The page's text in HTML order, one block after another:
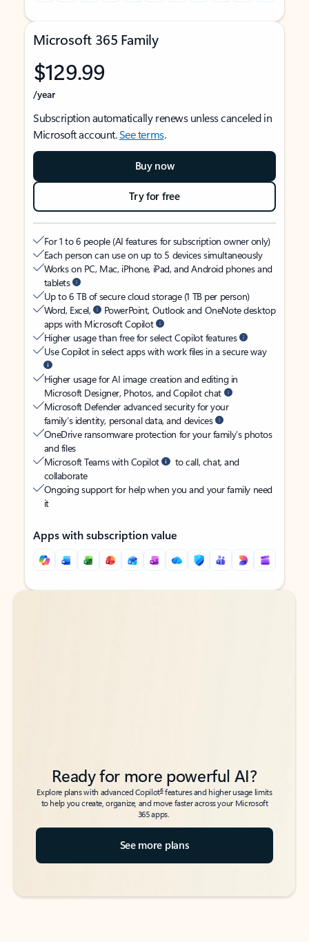
Microsoft 365 Family
$129.99
/year
Subscription automatically renews unless canceled in
Microsoft account.See terms.
Buy now
Try for free
For 1 to 6 people (AI features for subscription owner only)
Each person can use on up to 5 devices simultaneously
Works on PC, Mac, iPhone, iPad, and Android phones and
tablets
Up to 6 TB of secure cloud storage (1 TB per person)
Word, Excel,
PowerPoint, Outlook and OneNote desktop
apps with Microsoft Copilot
Higher usage than free for select Copilot features
Use Copilot in select apps with work files in a secure way
Higher usage for AI image creation and editing in
Microsoft Designer, Photos, and Copilot chat
Microsoft Defender advanced security for your
family’s identity, personal data, and devices
OneDrive ransomware protection for your family’s photos
and files
Microsoft Teams with Copilot
to call, chat, and
collaborate
Ongoing support for help when you and your family need
it
Apps with subscription value
Back to tabs
Back to tabs
Ready for more powerful AI?
Explore plans with advanced Copilot6features and higher usage limits
to help you create, organize, and move faster across your Microsoft
365 apps.
See more plans